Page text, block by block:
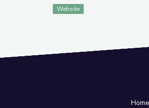
Website
Home